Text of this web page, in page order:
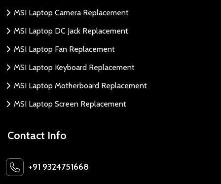
MSI Laptop Camera Replacement
MSI Laptop DC Jack Replacement
MSI Laptop Fan Replacement
MSI Laptop Keyboard Replacement
MSI Laptop Motherboard Replacement
MSI Laptop Screen Replacement
Contact Info
+91 9324751668